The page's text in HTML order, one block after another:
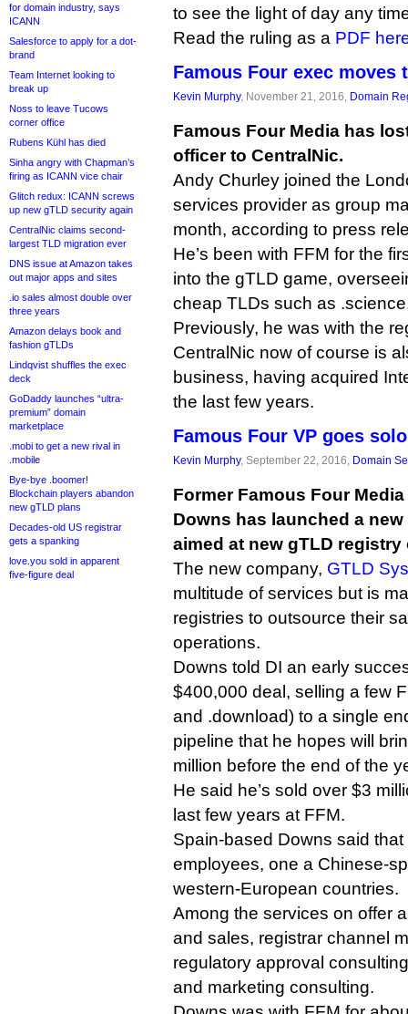
for domain industry, says
ICANN
Salesforce to apply for a dot-
brand
Team Internet looking to
break up
Noss to leave Tucows
corner office
Rubens Kühl has died
Sinha angry with Chapman’s
firing as ICANN vice chair
Glitch redux: ICANN screws
up new gTLD security again
CentralNic claims second-
largest TLD migration ever
DNS issue at Amazon takes
out major apps and sites
.io sales almost double over
three years
Amazon delays book and
fashion gTLDs
Lindqvist shuffles the exec
deck
GoDaddy launches “ultra-
premium” domain
marketplace
.mobi to get a new rival in
.mobile
Bye-bye .boomer!
Blockchain players abandon
new gTLD plans
Decades-old US registrar
gets a spanking
love.you sold in apparent
five-figure deal
to see the light of day any
Read the ruling as a PDF
Famous Four exec moves
Kevin Murphy, November 21, 2016, Domain
Famous Four Media has
officer to CentralNic.
Andy Churley joined the
services provider as group
month, according to press
He’s been with FFM for the
into the gTLD game,
cheap TLDs such as
Previously, he was with the
CentralNic now of course is
business, having acquired
the last few years.
Famous Four VP goes
Kevin Murphy, September 22, 2016, Domain
Former Famous Four
Downs has launched a
aimed at new gTLD registry
The new company, GTLD
multitude of services but is
registries to outsource their
operations.
Downs told DI an early
$400,000 deal, selling a few
and .download) to a single
pipeline that he hopes will
million before the end of the
He said he’s sold over $3
last few years at FFM.
Spain-based Downs said
employees, one a Chinese-
western-European countries.
Among the services on offer
and sales, registrar channel
regulatory approval
and marketing consulting.